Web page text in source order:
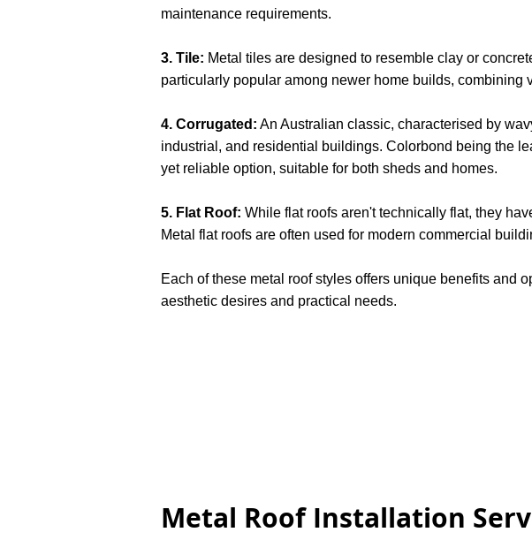
maintenance requirements.
3. Tile: Metal tiles are designed to resemble clay or
particularly popular among newer home builds,
4. Corrugated: An Australian classic, characterised by
industrial, and residential buildings. Colorbond being the
yet reliable option, suitable for both sheds and homes.
5. Flat Roof: While flat roofs aren't technically flat, they
Metal flat roofs are often used for modern commercial
Each of these metal roof styles offers unique benefits and
aesthetic desires and practical needs.
Metal Roof Installation